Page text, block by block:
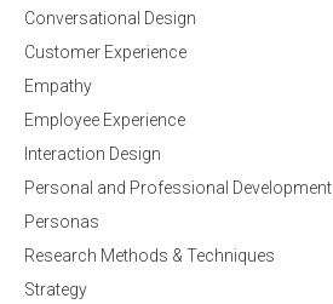
Conversational Design
Customer Experience
Empathy
Employee Experience
Interaction Design
Personal and Professional Development
Personas
Research Methods & Techniques
Strategy